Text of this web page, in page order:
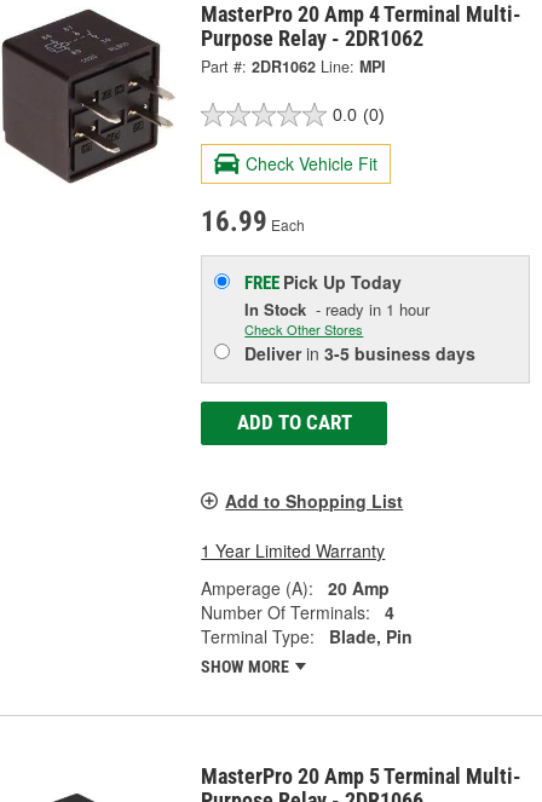
MasterPro 20 Amp 4 Terminal Multi-
Purpose Relay - 2DR1062
Part #: 2DR1062 Line: MPI
0.0 (0)
Check Vehicle Fit
16.99 Each
FREE Pick UpToday
In Stock - ready in 1 hour
Check Other Stores
Deliverin3-5 business days
ADD TO CART
Add to Shopping List
1 Year Limited Warranty
Amperage (A):
20 Amp
Number Of Terminals:
4
Terminal Type:
Blade, Pin
SHOW MORE
MasterPro 20 Amp 5 Terminal Multi-